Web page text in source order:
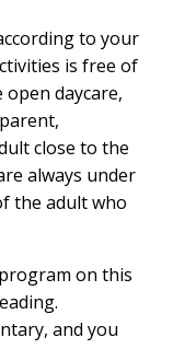
to your
is free of
daycare,
close to the
always under
the adult who
on this
and you